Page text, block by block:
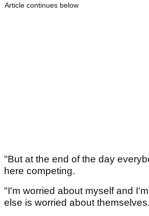
Article continues below
"But at the end of the day
here competing.
"I'm worried about myself and
else is worried about themselves.